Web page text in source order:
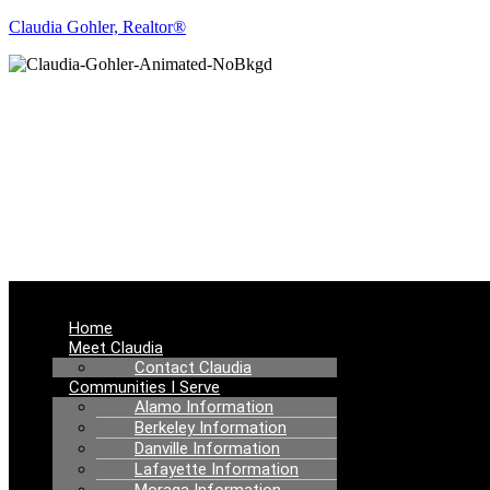
Claudia Gohler, Realtor®
Home
Meet Claudia
Contact Claudia
Communities I Serve
Alamo Information
Berkeley Information
Danville Information
Lafayette Information